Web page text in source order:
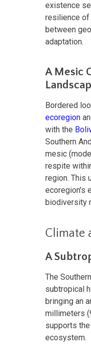
existence
resilience of
between
adaptation.
A Mesic
Bordered
ecoregion
with the
Southern
mesic
respite
region. This
ecoregion's
biodiversity
Climate
A
The
subtropical
bringing an
millimeters
supports
ecosystem.